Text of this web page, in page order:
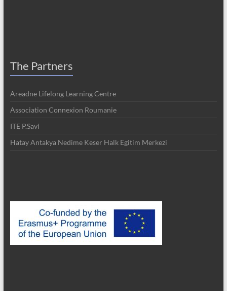
The Partners
Areadne Lifelong Learning Centre
Association Connexion Roumanie
ITE P.Savi
Hatay Antakya Nedime Keser Halk Egitim Merkezi